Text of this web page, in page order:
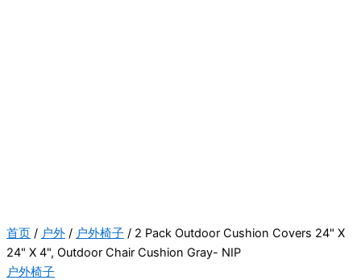
首页 / 户外 / 户外椅子 / 2 Pack Outdoor Cushion Covers 24" X
24" X 4", Outdoor Chair Cushion Gray- NIP
户外椅子